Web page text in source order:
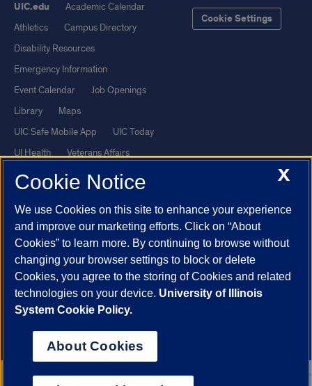
UIC.edu
Academic Calendar
Athletics
Campus Directory
Disability Resources
Emergency Information
Event Calendar
Job Openings
Library
Maps
UIC Safe Mobile App
UIC Today
UI Health
Veterans Affairs
Report a Concern
Cookie Settings
Powered by Red 3.0.51
This site is protected by reCAPTCHA and the Google
andTerms of Serviceapply.
© 2026 The Board of Trustees of the University of Illinois| Privacy
Statement
University of Illinois System
Chicago
X
Cookie Notice
We use Cookies on this site to enhance your experience
and improve our marketing efforts. Click on “About
Cookies” to learn more. By continuing to browse without
changing your browser settings to block or delete
Cookies, you agree to the storing of Cookies and related
technologies on your device. University of Illinois
System Cookie Policy.
About Cookies